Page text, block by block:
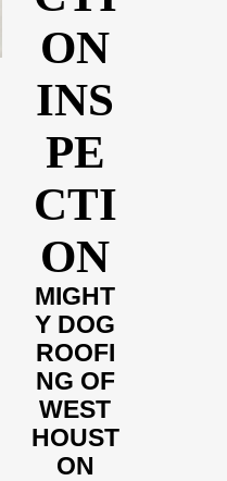
ON
INS
PE
CTI
ON
MIGHT
Y DOG
ROOFI
NG OF
WEST
HOUST
ON